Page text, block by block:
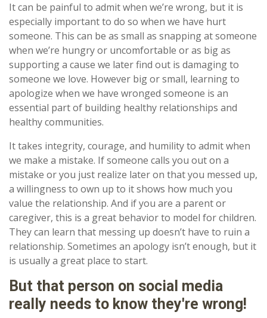
It can be painful to admit when we’re wrong, but it is
especially important to do so when we have hurt
someone. This can be as small as snapping at someone
when we’re hungry or uncomfortable or as big as
supporting a cause we later find out is damaging to
someone we love. However big or small, learning to
apologize when we have wronged someone is an
essential part of building healthy relationships and
healthy communities.
It takes integrity, courage, and humility to admit when
we make a mistake. If someone calls you out on a
mistake or you just realize later on that you messed up,
a willingness to own up to it shows how much you
value the relationship. And if you are a parent or
caregiver, this is a great behavior to model for children.
They can learn that messing up doesn’t have to ruin a
relationship. Sometimes an apology isn’t enough, but it
is usually a great place to start.
But that person on social media
really needs to know they're wrong!